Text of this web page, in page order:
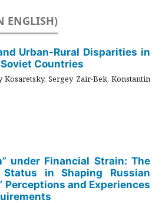
ENGLISH)
Urban-Rural Disparities in
Countries
Sergey Zair-Bek, Konstantin
under Financial Strain: The
in Shaping Russian
Perceptions and Experiences